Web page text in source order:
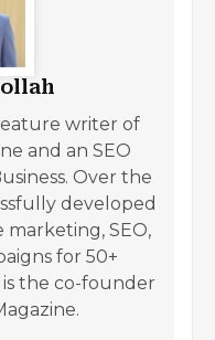
writer of
and an SEO
Over the
developed
SEO,
for 50+
is the co-founder